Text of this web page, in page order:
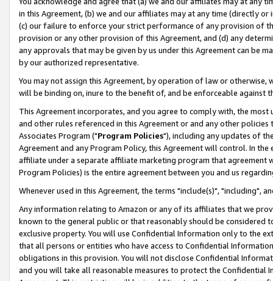
in this Agreement, (b) we and our affiliates may at any time (directly
(c) our failure to enforce your strict performance of any provision of
provision or any other provision of this Agreement, and (d) any
any approvals that may be given by us under this Agreement can be
by our authorized representative.
You may not assign this Agreement, by operation of law or
will be binding on, inure to the benefit of, and be enforceable against
This Agreement incorporates, and you agree to comply with, the
and other rules referenced in this Agreement or and any other
Associates Program ("Program Policies"), including any updates of
Agreement and any Program Policy, this Agreement will control. In
affiliate under a separate affiliate marketing program that agreement
Program Policies) is the entire agreement between you and us
Whenever used in this Agreement, the terms "include(s)", "including",
Any information relating to Amazon or any of its affiliates that we
known to the general public or that reasonably should be considered
exclusive property. You will use Confidential Information only to the
that all persons or entities who have access to Confidential
obligations in this provision. You will not disclose Confidential
and you will take all reasonable measures to protect the Confidential